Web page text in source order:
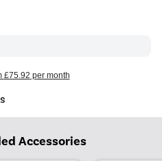
£75.92 per month
Accessories